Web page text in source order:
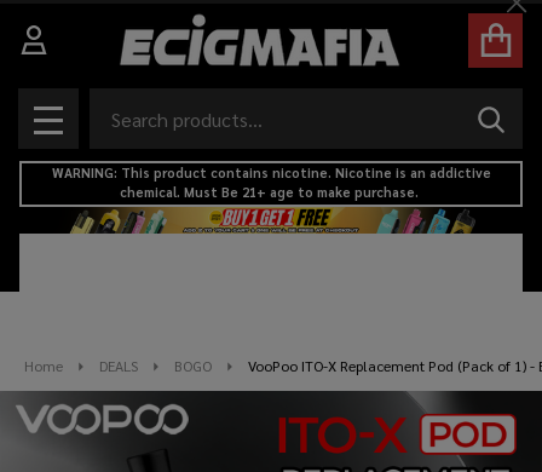
MENU
WARNING: This product contains nicotine. Nicotine is an addictive
chemical. Must Be 21+ age to make purchase.
Home DEALS BOGO VooPoo ITO-X Replacement Pod (Pack of 1) -